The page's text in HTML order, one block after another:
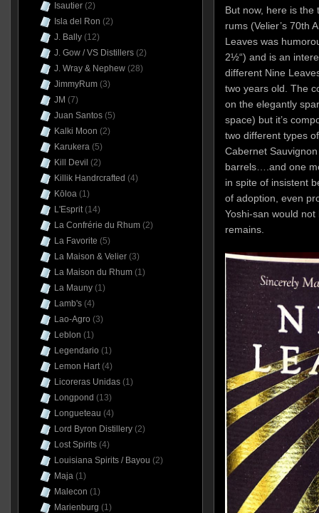
But now, here is the
rums (Velier’s 70th
Leaves was
2½“) and is an
different Nine
two years old. The
on the elegantly
space) but it’s
two different types
Cabernet
barrels….and one
in spite of insistent
of adoption, even
Yoshi-san would
remains.
Isautier(2)
Isla del Ron (2)
J. Bally(12)
J. Gow / VS Distillers(2)
J. Wray & Nephew(28)
JimmyRum(3)
JM (7)
Juan Santos(5)
Kalki Moon (2)
Karukera(5)
Kill Devil (2)
Killik Handrcrafted (4)
Kōloa(1)
L'Esprit(14)
La Confrérie du Rhum(2)
La Favorite (5)
La Maison & Velier(3)
La Maison du Rhum(1)
La Mauny(1)
Lamb's(4)
Lao-Agro (3)
Leblon (1)
Legendario (1)
Lemon Hart(4)
Licoreras Unidas(1)
Longpond (13)
Longueteau (4)
Lord Byron Distillery(2)
Lost Spirits(4)
Louisiana Spirits / Bayou (2)
Maja(1)
Malecon (1)
Marienburg (1)